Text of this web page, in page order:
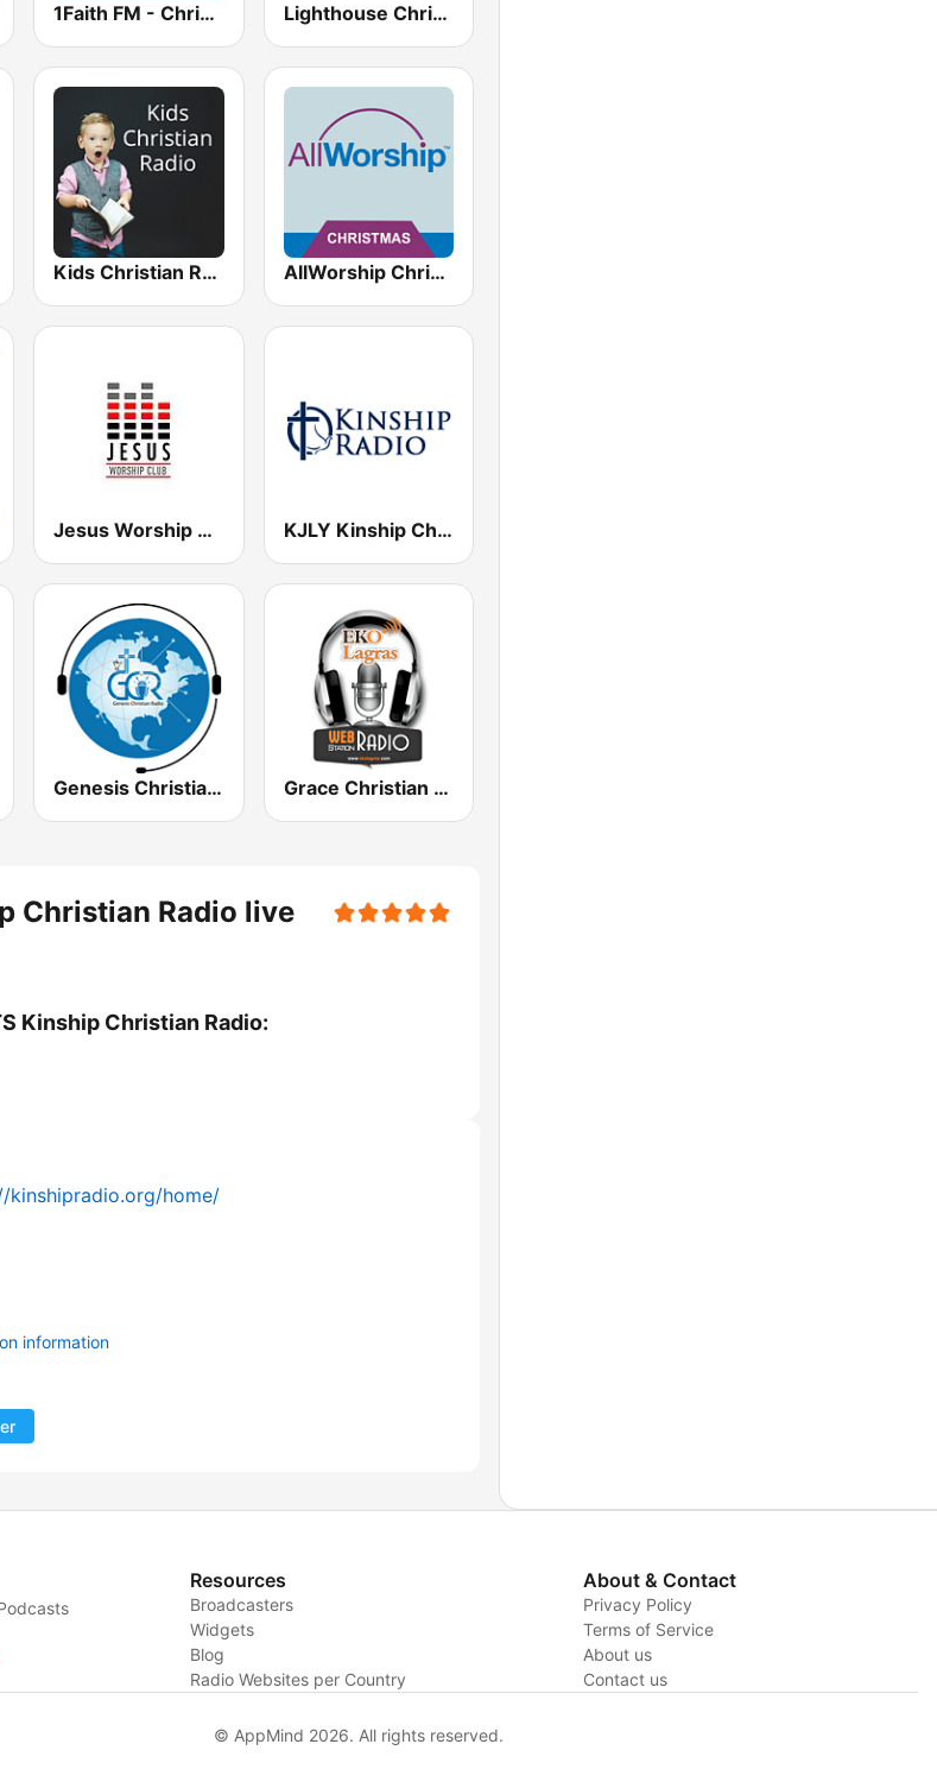
1Faith FM - Christian Hits Lighthouse Christian Radio
Kids Christian Radio AllWorship Christmas
Jesus Worship Club KJLY Kinship Christian Radio
Genesis Christian Radio Grace Christian Church
Christian Radio live
Kinship Christian Radio:
kinshipradio.org/home/
information
Resources
Broadcasters
Widgets
Blog
Radio Websites per Country
About & Contact
Privacy Policy
Terms of Service
About us
Contact us
© AppMind 2026. All rights reserved.